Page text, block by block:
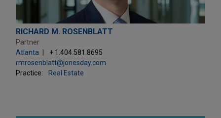
RICHARD M. ROSENBLATT
Partner
Atlanta
+ 1.404.581.8695
rmrosenblatt@jonesday.com
Practice:
Real Estate